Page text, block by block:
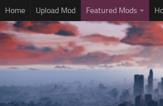
Home Upload Mod Featured Mods